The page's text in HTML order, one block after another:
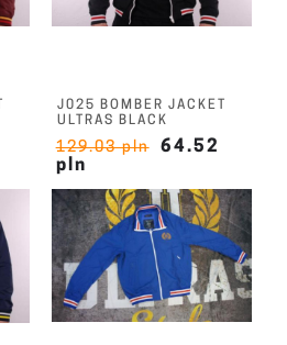
J025 BOMBER JACKET
ULTRAS BLACK
129.03 pln
64.52
pln